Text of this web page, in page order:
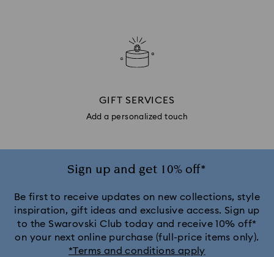
GIFT SERVICES
Add a personalized touch
Sign up and get 10% off*
Be first to receive updates on new collections, style
inspiration, gift ideas and exclusive access. Sign up
to the Swarovski Club today and receive 10% off*
on your next online purchase (full-price items only).
*Terms and conditions apply